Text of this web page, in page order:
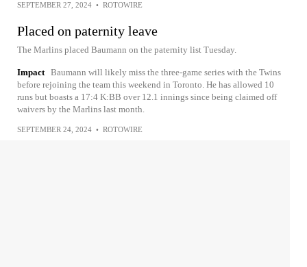
SEPTEMBER 27, 2024 • ROTOWIRE
Placed on paternity leave
The Marlins placed Baumann on the paternity list Tuesday.
Impact Baumann will likely miss the three-game series with the Twins
before rejoining the team this weekend in Toronto. He has allowed 10
runs but boasts a 17:4 K:BB over 12.1 innings since being claimed off
waivers by the Marlins last month.
SEPTEMBER 24, 2024 • ROTOWIRE